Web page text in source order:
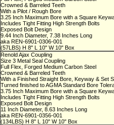
Crowned & Barreled Teeth
With a Pilot / Rough Bore
3.25 Inch Maximum Bore with a Square
Includes Tight Fitting High Strength Bolts
Exposed Bolt Design
9.44 Inch Diameter, 7.38 Inches Long
aka REN-6901-0306-001
(57LBS) H 8" L 10" W 10" Box
Renold Ajax Coupling
Size 3 Metal Seal Coupling
Full Flex, Forged Medium Carbon Steel
Crowned & Barreled Teeth
With a Finished Straight Bore, Keyway & Set
Turned finished to AGMA Standard Bore
3.75 Inch Maximum Bore with a Square
Includes Tight Fitting High Strength Bolts
Exposed Bolt Design
11 Inch Diameter, 8.63 Inches Long
aka REN-6901-0356-001
(134LBS) H 8" L 10" W 10" Box